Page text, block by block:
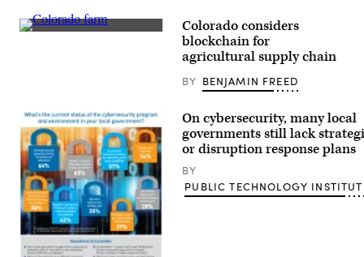
Getty
Colorado considers
blockchain for
agricultural supply chain
BY BENJAMIN FREED
On cybersecurity, many local
governments still lack
or disruption response plans
BY
PUBLIC TECHNOLOGY